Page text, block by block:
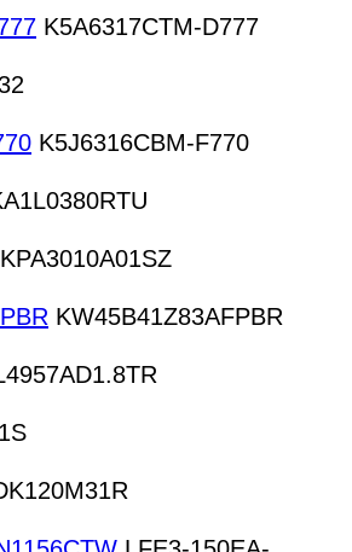
K5A6317CTM-D777
K5J6316CBM-F770
KPA3010A01SZ
KW45B41Z83AFPBR